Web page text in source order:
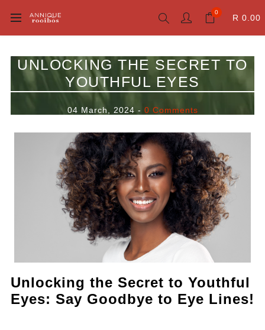
0
R 0.00
UNLOCKING THE SECRET TO
YOUTHFUL EYES
04 March, 2024 - 0 Comments
Unlocking the Secret to Youthful
Eyes: Say Goodbye to Eye Lines!